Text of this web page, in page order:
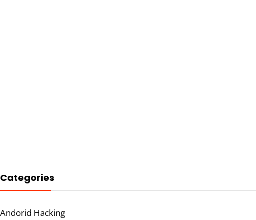
Categories
Andorid Hacking